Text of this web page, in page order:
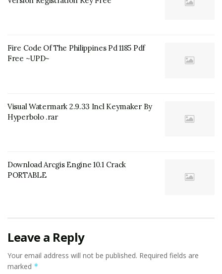
Fire Code Of The Philippines Pd 1185 Pdf
Free ~UPD~
Visual Watermark 2.9.33 Incl Keymaker By
Hyperbolo .rar
Download Arcgis Engine 10.1 Crack
PORTABLE
Leave a Reply
Your email address will not be published. Required fields are
marked *